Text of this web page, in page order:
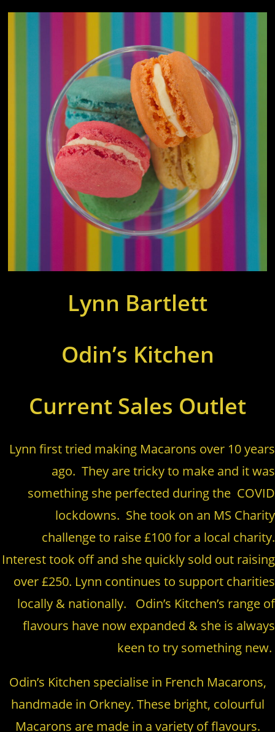
Lynn Bartlett
Odin’s Kitchen
Current Sales Outlet
Lynn first tried making Macarons over 10 years
ago. They are tricky to make and it was
something she perfected during the COVID
lockdowns. She took on an MS Charity
challenge to raise £100 for a local charity.
Interest took off and she quickly sold out raising
over £250. Lynn continues to support charities
locally & nationally. Odin’s Kitchen’s range of
flavours have now expanded & she is always
keen to try something new.
Odin’s Kitchen specialise in French Macarons,
handmade in Orkney. These bright, colourful
Macarons are made in a variety of flavours.